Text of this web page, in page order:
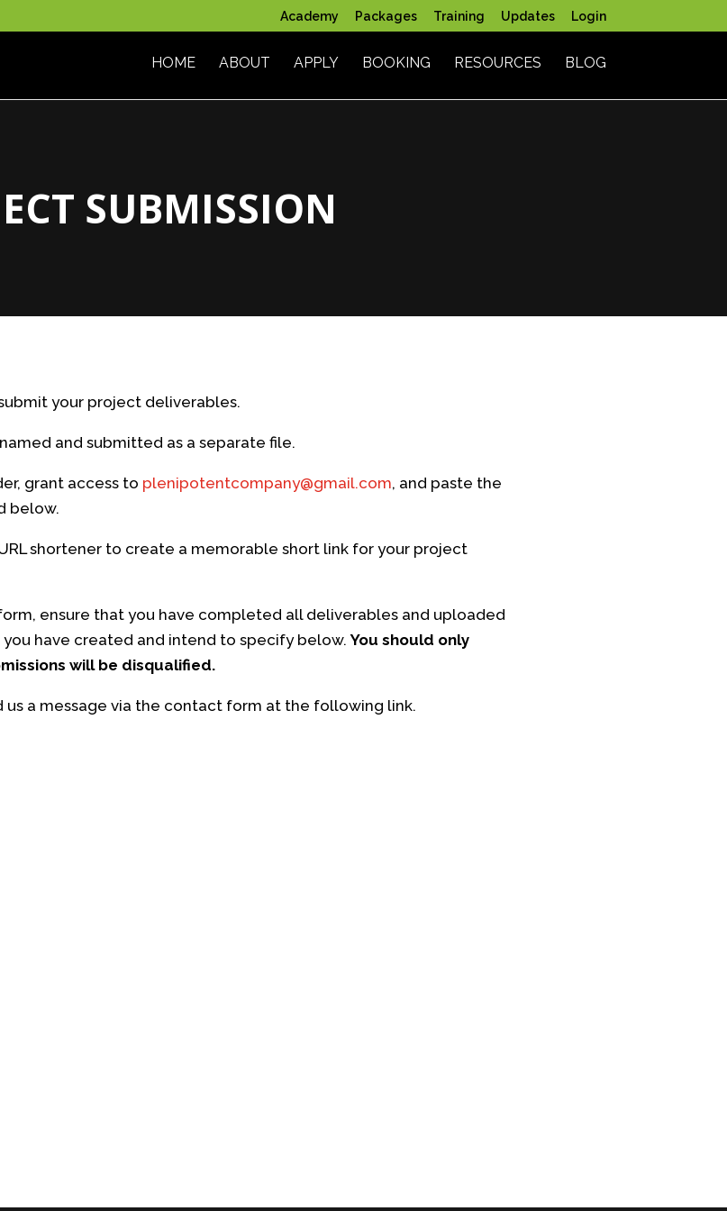
Academy Packages Training Updates Login
HOME ABOUT APPLY BOOKING RESOURCES BLOG
SUBMISSION
your project deliverables.
and submitted as a separate file.
grant access to plenipotentcompany@gmail.com, and paste the
below.
shortener to create a memorable short link for your project
ensure that you have completed all deliverables and uploaded
have created and intend to specify below.You should only
will be disqualified.
us a message via the contact form at the following link.